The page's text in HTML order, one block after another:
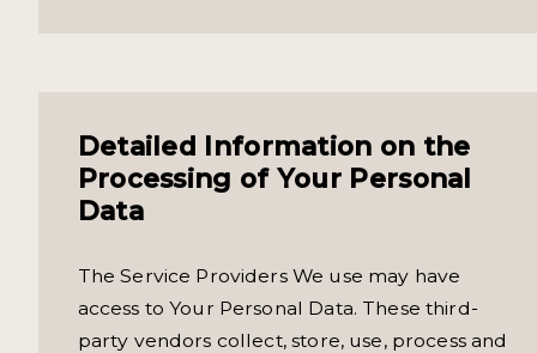
Detailed Information on the
Processing of Your Personal
Data
The Service Providers We use may have
access to Your Personal Data. These third-
party vendors collect, store, use, process and